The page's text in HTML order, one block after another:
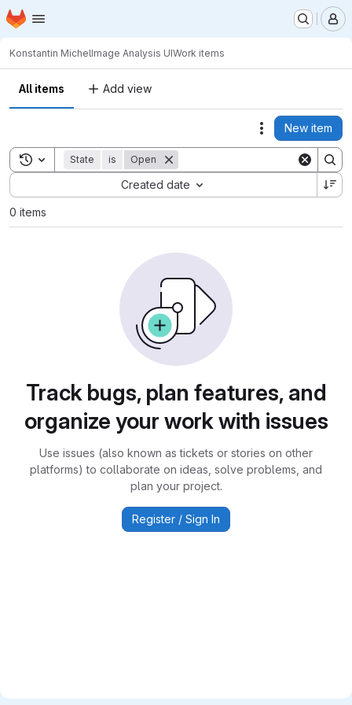
Skip to main content
Homepage
Konstantin MichelImage Analysis UIWork items
All items Add view
Actions
New item
Toggle search history
State is Open
Created date
Sort by:
0 items
Track bugs, plan features, and
organize your work with issues
Use issues (also known as tickets or stories on other
platforms) to collaborate on ideas, solve problems, and
plan your project.
Register / Sign In